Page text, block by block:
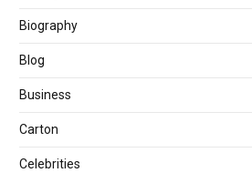
Biography
Blog
Business
Carton
Celebrities